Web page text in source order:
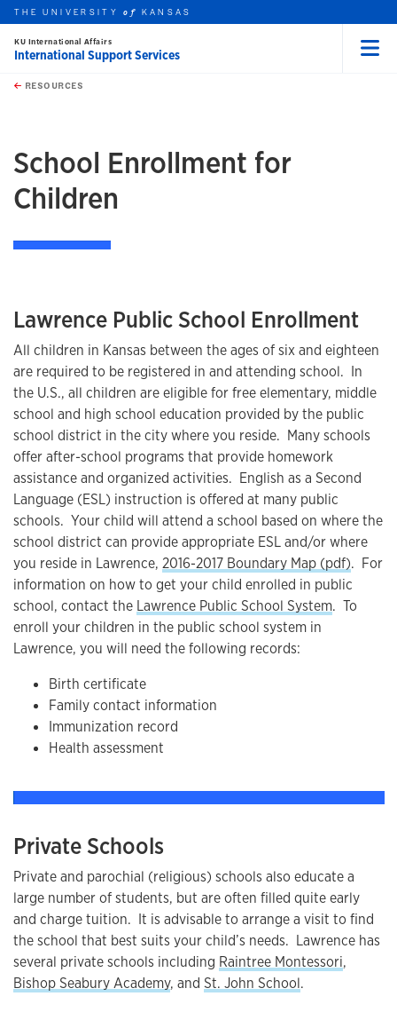
Skip to main content
this unit
THE UNIVERSITYof KANSAS
KU International Affairs
International Support Services
RESOURCES
School Enrollment for
Children
Lawrence Public School Enrollment
All children in Kansas between the ages of six and eighteen
are required to be registered in and attending school. In
the U.S., all children are eligible for free elementary, middle
school and high school education provided by the public
school district in the city where you reside. Many schools
offer after-school programs that provide homework
assistance and organized activities. English as a Second
Language (ESL) instruction is offered at many public
schools. Your child will attend a school based on where the
school district can provide appropriate ESL and/or where
you reside in Lawrence, 2016-2017 Boundary Map (pdf). For
information on how to get your child enrolled in public
school, contact the Lawrence Public School System. To
enroll your children in the public school system in
Lawrence, you will need the following records:
Birth certificate
Family contact information
Immunization record
Health assessment
Private Schools
Private and parochial (religious) schools also educate a
large number of students, but are often filled quite early
and charge tuition. It is advisable to arrange a visit to find
the school that best suits your child’s needs. Lawrence has
several private schools including Raintree Montessori,
Bishop Seabury Academy, and St. John School.